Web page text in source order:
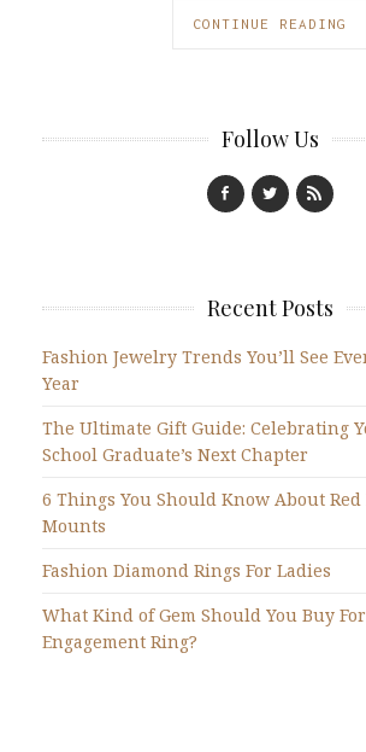
CONTINUE READING
Follow Us
Recent Posts
Fashion Jewelry Trends You’ll See
Year
The Ultimate Gift Guide: Celebrating
School Graduate’s Next Chapter
6 Things You Should Know About Red
Mounts
Fashion Diamond Rings For Ladies
What Kind of Gem Should You Buy
Engagement Ring?